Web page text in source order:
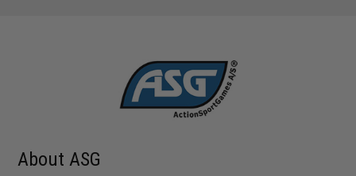
About ASG